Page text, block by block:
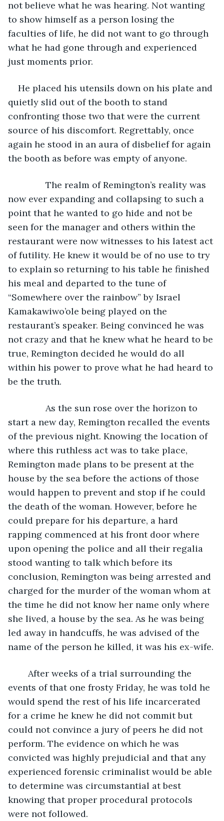
not believe what he was hearing. Not wanting
to show himself as a person losing the
faculties of life, he did not want to go through
what he had gone through and experienced
just moments prior.
He placed his utensils down on his plate and
quietly slid out of the booth to stand
confronting those two that were the current
source of his discomfort. Regrettably, once
again he stood in an aura of disbelief for again
the booth as before was empty of anyone.
The realm of Remington’s reality was
now ever expanding and collapsing to such a
point that he wanted to go hide and not be
seen for the manager and others within the
restaurant were now witnesses to his latest act
of futility. He knew it would be of no use to try
to explain so returning to his table he finished
his meal and departed to the tune of
“Somewhere over the rainbow” by Israel
Kamakawiwo’ole being played on the
restaurant’s speaker. Being convinced he was
not crazy and that he knew what he heard to be
true, Remington decided he would do all
within his power to prove what he had heard to
be the truth.
As the sun rose over the horizon to
start a new day, Remington recalled the events
of the previous night. Knowing the location of
where this ruthless act was to take place,
Remington made plans to be present at the
house by the sea before the actions of those
would happen to prevent and stop if he could
the death of the woman. However, before he
could prepare for his departure, a hard
rapping commenced at his front door where
upon opening the police and all their regalia
stood wanting to talk which before its
conclusion, Remington was being arrested and
charged for the murder of the woman whom at
the time he did not know her name only where
she lived, a house by the sea. As he was being
led away in handcuffs, he was advised of the
name of the person he killed, it was his ex-wife.
events of that one frosty Friday, he was told he
would spend the rest of his life incarcerated
for a crime he knew he did not commit but
could not convince a jury of peers he did not
perform. The evidence on which he was
convicted was highly prejudicial and that any
experienced forensic criminalist would be able
to determine was circumstantial at best
knowing that proper procedural protocols
were not followed.